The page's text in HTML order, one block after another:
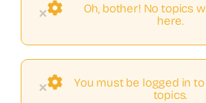
×
Oh, bother! No topics
here.
×
You must be logged in
topics.